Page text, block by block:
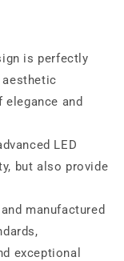
is perfectly
aesthetic
elegance and
LED
but also provide
manufactured
exceptional